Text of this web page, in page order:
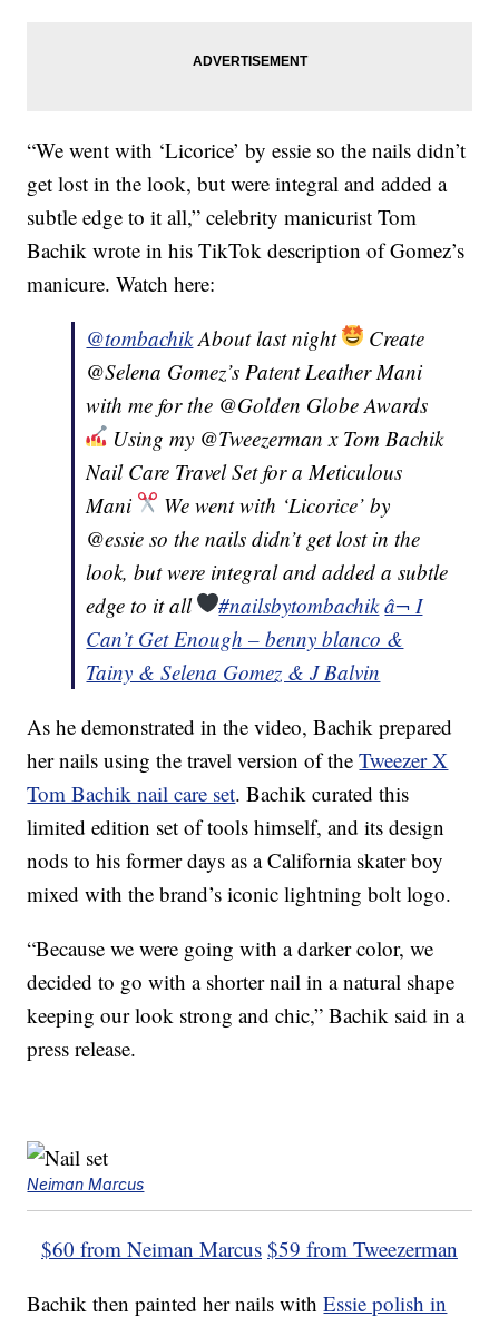
“We went with ‘Licorice’ by essie so the nails didn’t
get lost in the look, but were integral and added a
subtle edge to it all,” celebrity manicurist Tom
Bachik wrote in his TikTok description of Gomez’s
manicure. Watch here:
@tombachikAbout last night
Create
@Selena Gomez’s Patent Leather Mani
with me for the @Golden Globe Awards
Using my @Tweezerman x Tom Bachik
Nail Care Travel Set for a Meticulous
Mani
We went with ‘Licorice’ by
@essie so the nails didn’t get lost in the
look, but were integral and added a subtle
edge to it all
#nailsbytombachik â¬ I
Can’t Get Enough – benny blanco &
Tainy & Selena Gomez & J Balvin
As he demonstrated in the video, Bachik prepared
her nails using the travel version of theTweezer X
Tom Bachik nail care set. Bachik curated this
limited edition set of tools himself, and its design
nods to his former days as a California skater boy
mixed with the brand’s iconic lightning bolt logo.
“Because we were going with a darker color, we
decided to go with a shorter nail in a natural shape
keeping our look strong and chic,” Bachik said in a
press release.
Neiman Marcus
$60 from Neiman Marcus $59 from Tweezerman
Bachik then painted her nails withEssie polish in